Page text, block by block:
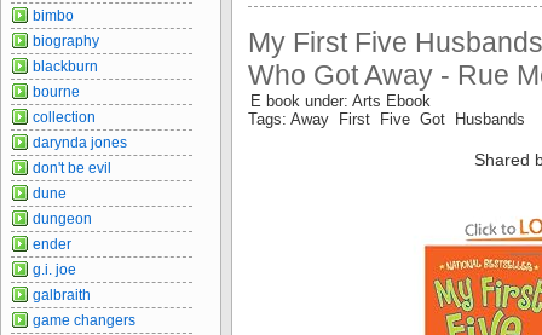
My First Five
Who Got Away - Rue
E book under: Arts Ebook
Tags: Away First Five Got Husbands
Shared
bimbo
biography
blackburn
bourne
collection
darynda jones
don't be evil
dune
dungeon
ender
g.i. joe
galbraith
game changers